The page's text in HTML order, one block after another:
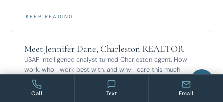
KEEP READING
Meet Jennifer Dane, Charleston REALTOR
USAF intelligence analyst turned Charleston agent. How I
work, who I work best with, and why I care this much
about the ground under your feet.
Call Text Email